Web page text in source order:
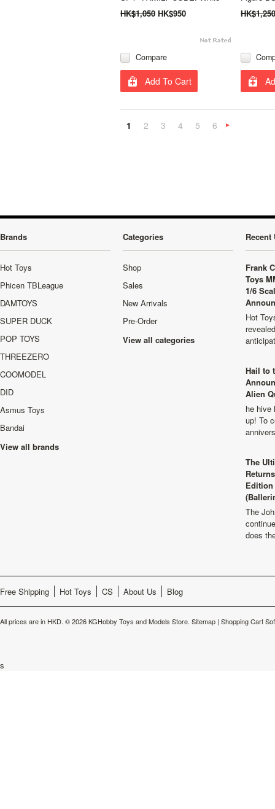
HK$1,050 HK$950
Compare
Add To Cart
HK$1,250
1 2 3 4 5
6
Brands
Hot Toys
Phicen TBLeague
DAMTOYS
SUPER DUCK
POP TOYS
THREEZERO
COOMODEL
DID
Asmus Toys
Bandai
View all brands
Categories
Shop
Sales
New Arrivals
Pre-Order
View all categories
Recent
Frank
Toys
1/6
Hot
Hail to
Alien
he hive
up! To
The
The
does
Free Shipping Hot Toys CS About Us Blog
All prices are in HKD. © 2026 KGHobby Toys and Models Store. Sitemap | Shopping Cart
s